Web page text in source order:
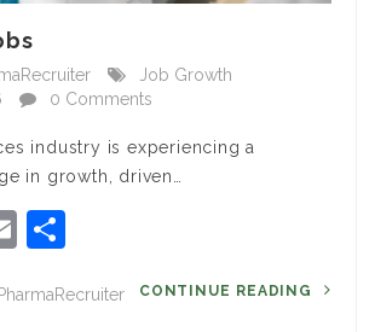
Job Growth
0 Comments
industry is experiencing a
in growth, driven…
Email
CONTINUE READING